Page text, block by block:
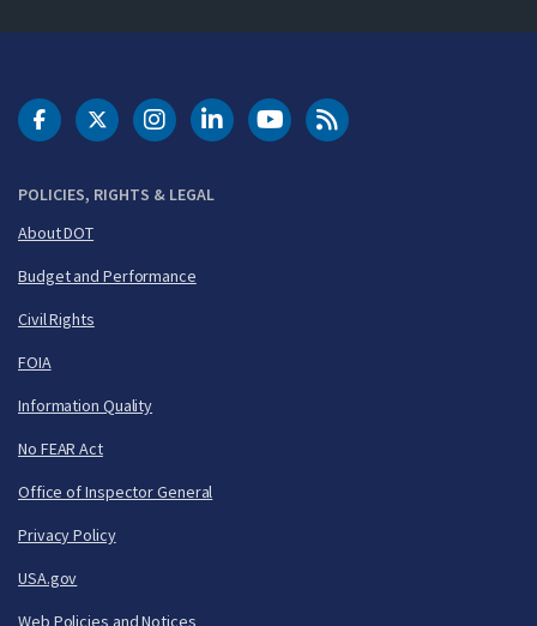
POLICIES, RIGHTS & LEGAL
About DOT
Budget and Performance
Civil Rights
FOIA
Information Quality
No FEAR Act
Office of Inspector General
Privacy Policy
USA.gov
Web Policies and Notices
DOT Facebook
DOT Twitter
DOT Instagram
DOT LinkedIn
FAA YouTubeCleared for Takeoff